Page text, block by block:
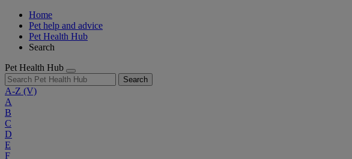
Home
Pet help and advice
Pet Health Hub
Search
Pet Health Hub
Search
A-Z (V)
A
B
C
D
E
F